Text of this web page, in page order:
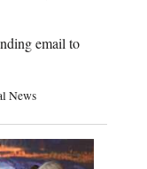
email to
News